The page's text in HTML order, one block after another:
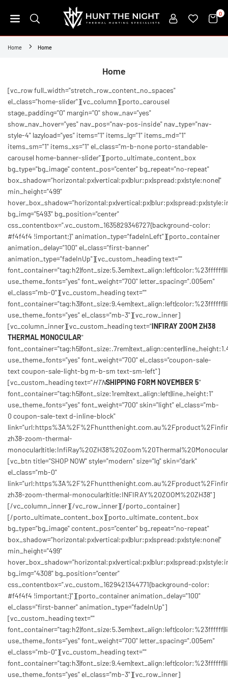
to
HUNT
0
Home Home
Home
[vc_row full_width="stretch_row_content_no_spaces"
el_class="home-slider"][vc_column][porto_carousel
stage_padding="0" margin="0" show_nav="yes"
show_nav_hover="yes" nav_pos="nav-pos-inside" nav_type="nav-
style-4" lazyload="yes" items="1" items_lg="1" items_md="1"
items_sm="1" items_xs="1" el_class="m-b-none porto-standable-
carousel home-banner-slider"][porto_ultimate_content_box
bg_type="bg_image" content_pos="center" bg_repeat="no-repeat"
box_shadow="horizontal:px|vertical:px|blur:px|spread:px|style:none|"
min_height="499"
bg_img="5493" bg_position="center"
css_contentbox=".vc_custom_1635829346727{background-color:
#f4f4f4 !important;}" animation_type="fadeInLeft"][porto_container
animation_delay="100" el_class="first-banner"
animation_type="fadeInUp"][vc_custom_heading text=""
use_theme_fonts="yes" font_weight="700" letter_spacing=".005em"
el_class="mb-0"][vc_custom_heading text=""
use_theme_fonts="yes" el_class="mb-3"][vc_row_inner]
[vc_column_inner][vc_custom_heading text="INFIRAY ZOOM ZH38
THERMAL MONOCULAR"
use_theme_fonts="yes" font_weight="700" el_class="coupon-sale-
text coupon-sale-light-bg m-b-sm text-sm-left"]
[vc_custom_heading text="HTNSHIPPING FORM NOVEMBER 5"
font_container="tag:h5|font_size:1rem|text_align:left|line_height:1"
use_theme_fonts="yes" font_weight="700" skin="light" el_class="mb-
0 coupon-sale-text d-inline-block"
zh38-zoom-thermal-
[vc_btn title="SHOP NOW" style="modern" size="lg" skin="dark"
el_class="mb-0"
zh38-zoom-thermal-monocular|title:INFIRAY%20ZOOM%20ZH38"]
[/vc_column_inner][/vc_row_inner][/porto_container]
[/porto_ultimate_content_box][porto_ultimate_content_box
bg_type="bg_image" content_pos="center" bg_repeat="no-repeat"
box_shadow="horizontal:px|vertical:px|blur:px|spread:px|style:none|"
min_height="499"
bg_img="4308" bg_position="center"
css_contentbox=".vc_custom_1629421344771{background-color:
#f4f4f4 !important;}"][porto_container animation_delay="100"
el_class="first-banner" animation_type="fadeInUp"]
[vc_custom_heading text=""
use_theme_fonts="yes" font_weight="700" letter_spacing=".005em"
el_class="mb-0"][vc_custom_heading text=""
use_theme_fonts="yes" el_class="mb-3"][vc_row_inner]